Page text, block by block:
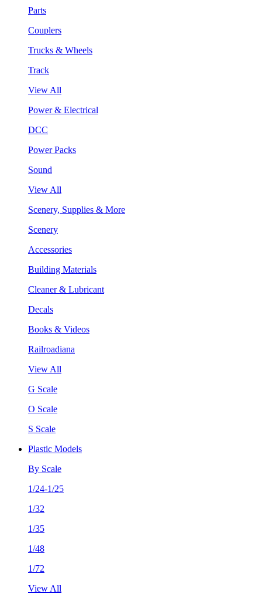
Parts
Couplers
Trucks & Wheels
Track
View All
Power & Electrical
DCC
Power Packs
Sound
View All
Scenery, Supplies & More
Scenery
Accessories
Building Materials
Cleaner & Lubricant
Decals
Books & Videos
Railroadiana
View All
G Scale
O Scale
S Scale
Plastic Models
By Scale
1/24-1/25
1/32
1/35
1/48
1/72
View All